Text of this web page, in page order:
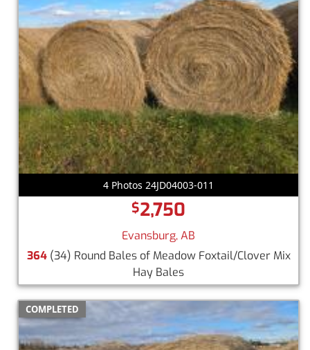
4 Photos 24JD04003-011
$2,750
Evansburg, AB
364(34) Round Bales of Meadow Foxtail/Clover Mix
Hay Bales
COMPLETED